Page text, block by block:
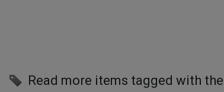
Read more items tagged with